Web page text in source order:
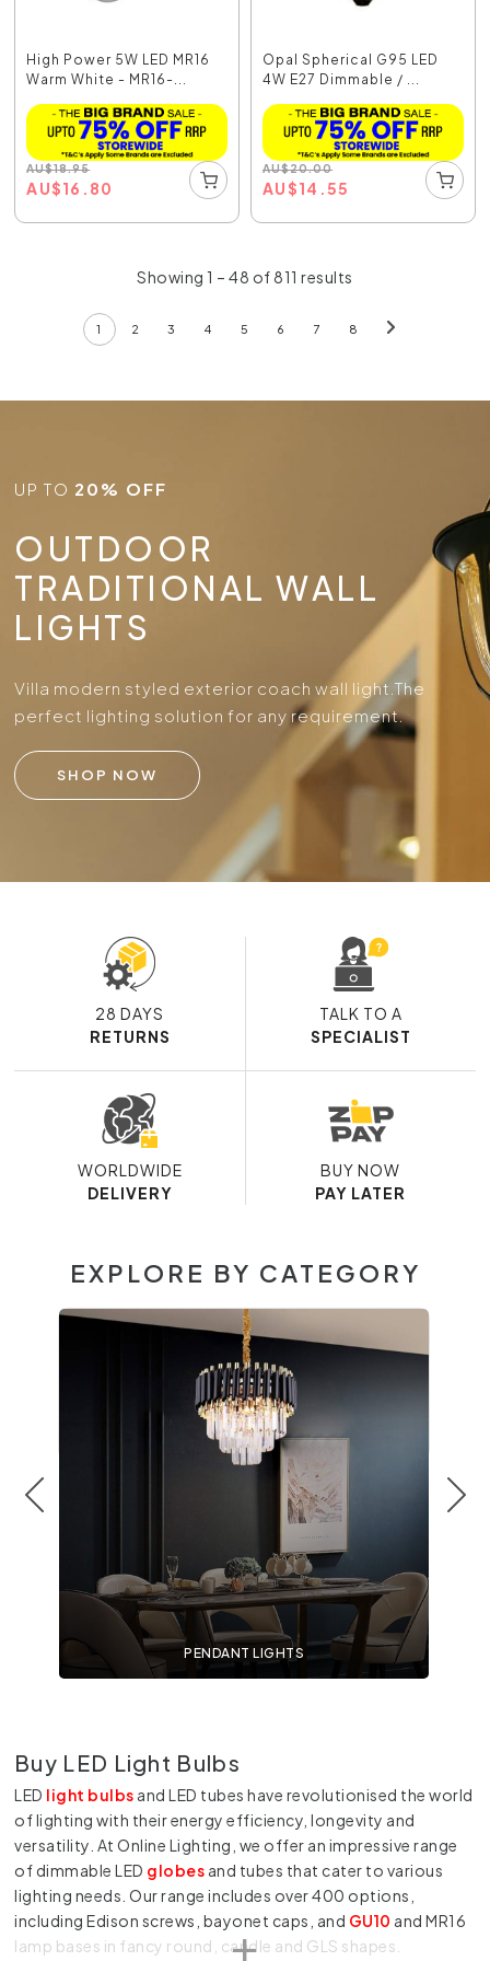
High Power 5W LED MR16
Warm White - MR16-...
AU$18.95
AU$16.80
Opal Spherical G95 LED
4W E27 Dimmable / ...
AU$20.00
AU$14.55
Showing 1 – 48 of 811 results
1 2 3 4 5 6 7 8
UP TO 20% OFF
OUTDOOR
TRADITIONAL WALL
LIGHTS
Villa modern styled exterior coach wall light.The
perfect lighting solution for any requirement.
SHOP NOW
28 DAYS
RETURNS
TALK TO A
SPECIALIST
WORLDWIDE
DELIVERY
BUY NOW
PAY LATER
EXPLORE BY CATEGORY
PENDANT LIGHTS
Buy LED Light Bulbs
LED light bulbs and LED tubes have revolutionised the world
of lighting with their energy efficiency, longevity and
versatility. At Online Lighting, we offer an impressive range
of dimmable LED globes and tubes that cater to various
lighting needs. Our range includes over 400 options,
including Edison screws, bayonet caps, and GU10 and MR16
lamp bases in fancy round, candle and GLS shapes.